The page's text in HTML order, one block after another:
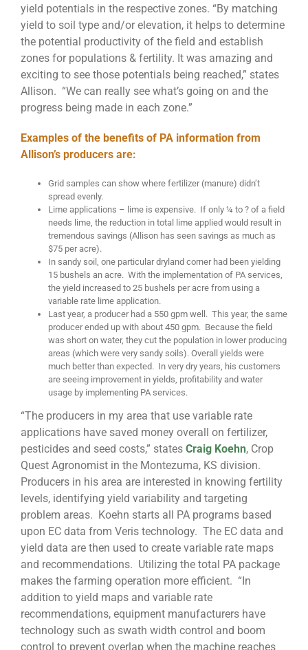
yield potentials in the respective zones. “By matching
yield to soil type and/or elevation, it helps to determine
the potential productivity of the field and establish
zones for populations & fertility. It was amazing and
exciting to see those potentials being reached,” states
Allison. “We can really see what’s going on and the
progress being made in each zone.”
Examples of the benefits of PA information from
Allison’s producers are:
Grid samples can show where fertilizer (manure) didn’t
spread evenly.
Lime applications – lime is expensive. If only ¼ to ? of a field
needs lime, the reduction in total lime applied would result in
tremendous savings (Allison has seen savings as much as
$75 per acre).
In sandy soil, one particular dryland corner had been yielding
15 bushels an acre. With the implementation of PA services,
the yield increased to 25 bushels per acre from using a
variable rate lime application.
Last year, a producer had a 550 gpm well. This year, the same
producer ended up with about 450 gpm. Because the field
was short on water, they cut the population in lower producing
areas (which were very sandy soils). Overall yields were
much better than expected. In very dry years, his customers
are seeing improvement in yields, profitability and water
usage by implementing PA services.
“The producers in my area that use variable rate
applications have saved money overall on fertilizer,
pesticides and seed costs,” states Craig Koehn, Crop
Quest Agronomist in the Montezuma, KS division.
Producers in his area are interested in knowing fertility
levels, identifying yield variability and targeting
problem areas. Koehn starts all PA programs based
upon EC data from Veris technology. The EC data and
yield data are then used to create variable rate maps
and recommendations. Utilizing the total PA package
makes the farming operation more efficient. “In
addition to yield maps and variable rate
recommendations, equipment manufacturers have
technology such as swath width control and boom
control to prevent overlap when the machine reaches